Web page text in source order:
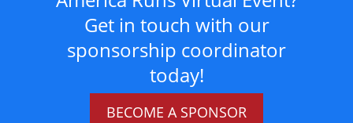
Get in touch with our
sponsorship coordinator
today!
BECOME A SPONSOR